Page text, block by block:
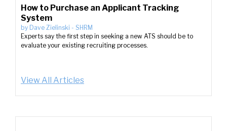
How to Purchase an Applicant Tracking
System
by Dave Zielinski - SHRM
Experts say the first step in seeking a new ATS should be to
evaluate your existing recruiting processes.
View All Articles